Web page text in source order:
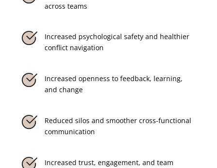
across teams
Increased psychological safety and healthier
conflict navigation
Increased openness to feedback, learning,
and change
Reduced silos and smoother cross-functional
communication
Increased trust, engagement, and team